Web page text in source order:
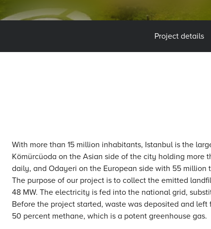
Project details
With more than 15 million inhabitants, Istanbul is the
Kömürcüoda on the Asian side of the city holding more
daily, and Odayeri on the European side with 55 million
The purpose of our project is to collect the emitted
48 MW. The electricity is fed into the national grid,
Before the project started, waste was deposited and
50 percent methane, which is a potent greenhouse gas.